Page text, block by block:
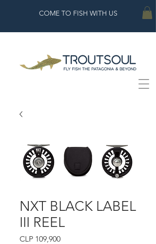
COME TO FISH WITH US
NXT BLACK LABEL
III REEL
CLP 109,900Price